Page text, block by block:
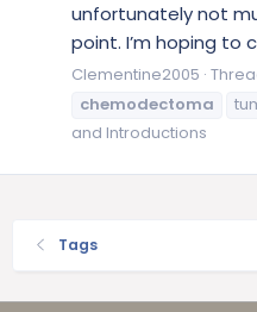
unfortunately not
point. I’m hoping to
Clementine2005
chemodectoma
and Introductions
Tags